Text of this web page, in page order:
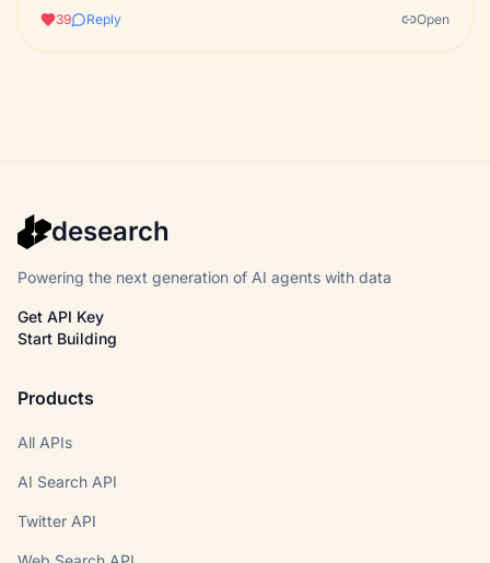
39 Reply Open
desearch
Powering the next generation of AI agents with data
Get API Key
Start Building
Products
All APIs
AI Search API
Twitter API